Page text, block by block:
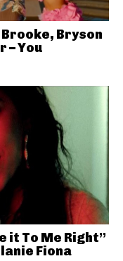
Brooke, Bryson
– You
it To Me Right”
Fiona